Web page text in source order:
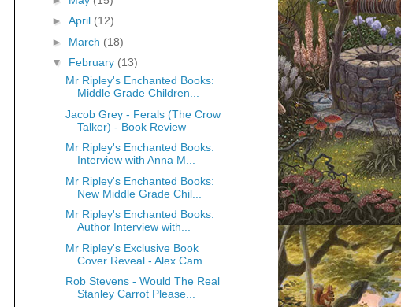
► April (12)
► March (18)
▼ February (13)
Mr Ripley's Enchanted Books:
Middle Grade Children...
Jacob Grey - Ferals (The Crow
Talker) - Book Review
Mr Ripley's Enchanted Books:
Interview with Anna M...
Mr Ripley's Enchanted Books:
New Middle Grade Chil...
Mr Ripley's Enchanted Books:
Author Interview with...
Mr Ripley's Exclusive Book
Cover Reveal - Alex Cam...
Rob Stevens - Would The Real
Stanley Carrot Please...